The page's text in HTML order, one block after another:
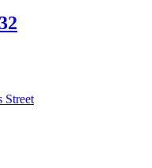
Street